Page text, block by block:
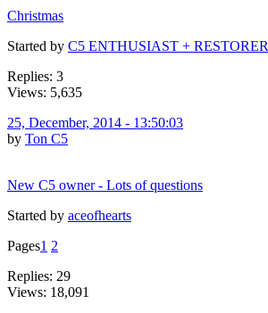
Christmas
Started by C5 ENTHUSIAST + RESTORER
Replies: 3
Views: 5,635
25, December, 2014 - 13:50:03
by Ton C5
New C5 owner - Lots of questions
Started by aceofhearts
Pages1 2
Replies: 29
Views: 18,091